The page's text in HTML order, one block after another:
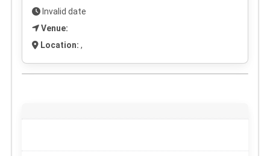
Invalid date
Venue:
Location: ,